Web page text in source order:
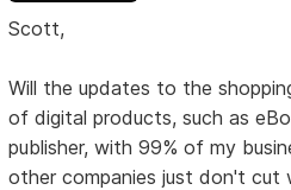
Scott,
Will the updates to the
of digital products, such as
publisher, with 99% of my
other companies just don't cut